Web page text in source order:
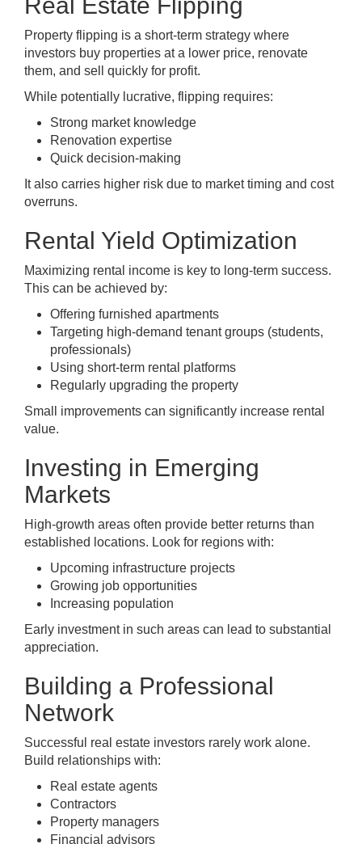
Property flipping is a short-term strategy where
investors buy properties at a lower price, renovate
them, and sell quickly for profit.
While potentially lucrative, flipping requires:
Strong market knowledge
Renovation expertise
Quick decision-making
It also carries higher risk due to market timing and cost
overruns.
Rental Yield Optimization
Maximizing rental income is key to long-term success.
This can be achieved by:
Offering furnished apartments
Targeting high-demand tenant groups (students,
professionals)
Using short-term rental platforms
Regularly upgrading the property
Small improvements can significantly increase rental
value.
Investing in Emerging
Markets
High-growth areas often provide better returns than
established locations. Look for regions with:
Upcoming infrastructure projects
Growing job opportunities
Increasing population
Early investment in such areas can lead to substantial
appreciation.
Building a Professional
Network
Successful real estate investors rarely work alone.
Build relationships with:
Real estate agents
Contractors
Property managers
Financial advisors